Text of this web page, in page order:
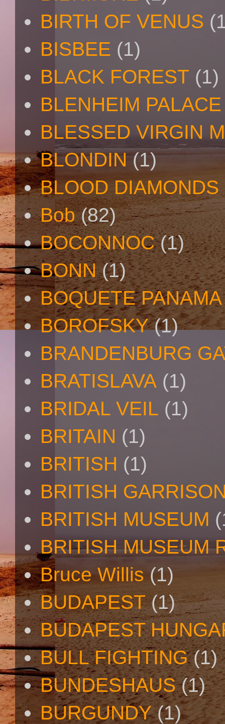
BIRTH OF VENUS
BISBEE (1)
BLACK FOREST (1)
BLENHEIM PALACE
BLESSED VIRGIN
BLONDIN (1)
BLOOD DIAMONDS
Bob (82)
BOCONNOC (1)
BONN (1)
BOQUETE PANAMA
BOROFSKY (1)
BRANDENBURG
BRATISLAVA (1)
BRIDAL VEIL (1)
BRITAIN (1)
BRITISH (1)
BRITISH
BRITISH MUSEUM
BRITISH MUSEUM
Bruce Willis (1)
BUDAPEST (1)
BUDAPEST
BULL FIGHTING (1)
BUNDESHAUS (1)
BURGUNDY (1)